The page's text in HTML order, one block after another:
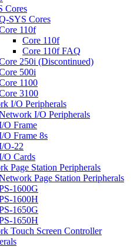
Cores
SYS Cores
110f
Core 110f
Core 110f FAQ
250i (Discontinued)
500i
1100
3100
I/O Peripherals
I/O Peripherals
O Frame
O Frame 8s
O-22
O Cards
Page Station Peripherals
Page Station Peripherals
1600G
1600H
1650G
1650H
Touch Screen Controller